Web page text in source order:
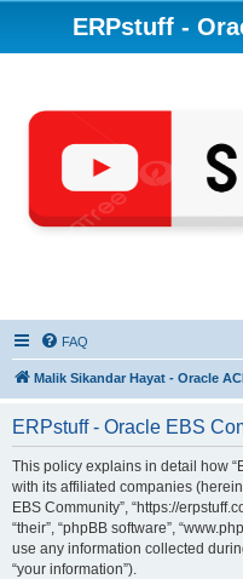
ERPstuff -
FAQ
Malik Sikandar Hayat - Oracle
ERPstuff - Oracle EBS
This policy explains in detail how
with its affiliated companies
EBS Community”, “https://
“their”, “phpBB software”,
use any information collected
“your information”).